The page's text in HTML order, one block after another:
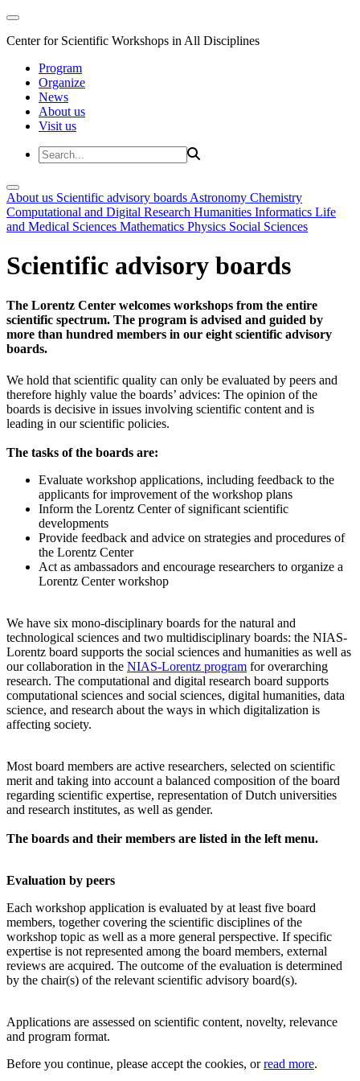
Center for Scientific Workshops in All Disciplines
Program
Organize
News
About us
Visit us
About us Scientific advisory boards Astronomy Chemistry
Computational and Digital Research Humanities Informatics Life
and Medical Sciences Mathematics Physics Social Sciences
Scientific advisory boards
The Lorentz Center welcomes workshops from the entire
scientific spectrum. The program is advised and guided by
more than hundred members in our eight scientific advisory
boards.
We hold that scientific quality can only be evaluated by peers and
therefore highly value the boards’ advices: The opinion of the
boards is decisive in issues involving scientific content and is
leading in our scientific policies.
The tasks of the boards are:
Evaluate workshop applications, including feedback to the
applicants for improvement of the workshop plans
Inform the Lorentz Center of significant scientific
developments
Provide feedback and advice on strategies and procedures of
the Lorentz Center
Act as ambassadors and encourage researchers to organize a
Lorentz Center workshop
We have six mono-disciplinary boards for the natural and
technological sciences and two multidisciplinary boards: the NIAS-
Lorentz board supports the social sciences and humanities as well as
our collaboration in the NIAS-Lorentz program for overarching
research. The computational and digital research board supports
computational sciences and social sciences, digital humanities, data
science, and research about the ways in which digitalization is
affecting society.
Most board members are active researchers, selected on scientific
merit and taking into account a balanced composition of the board
regarding scientific expertise, representation of Dutch universities
and research institutes, as well as gender.
The boards and their members are listed in the left menu.
Evaluation by peers
Each workshop application is evaluated by at least five board
members, together covering the scientific disciplines of the
workshop topic as well as a more general perspective. If specific
expertise is not represented among the board members, external
reviews are acquired. The outcome of the evaluation is determined
by the chair(s) of the relevant scientific advisory board(s).
Applications are assessed on scientific content, novelty, relevance
and program format.
Before you continue, please accept the cookies, orread more.